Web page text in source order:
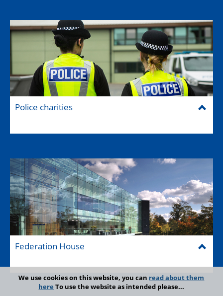
Police charities
Federation House
We use cookies on this website, you can read about them
here To use the website as intended please...